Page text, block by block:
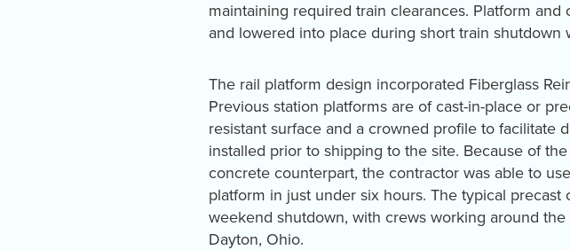
maintaining required train clearances. Platform
and lowered into place during short train shutdown
The rail platform design incorporated Fiberglass
Previous station platforms are of cast-in-place or
resistant surface and a crowned profile to facilitate
installed prior to shipping to the site. Because of
concrete counterpart, the contractor was able to
platform in just under six hours. The typical
weekend shutdown, with crews working around
Dayton, Ohio.